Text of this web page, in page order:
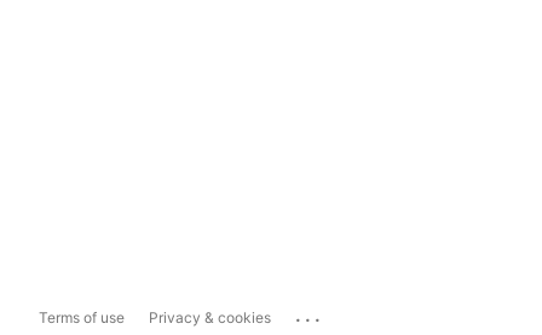
Terms of use Privacy & cookies ...